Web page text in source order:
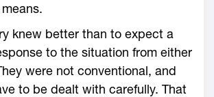
knew better than to expect a
to the situation from either
were not conventional, and
to be dealt with carefully. That